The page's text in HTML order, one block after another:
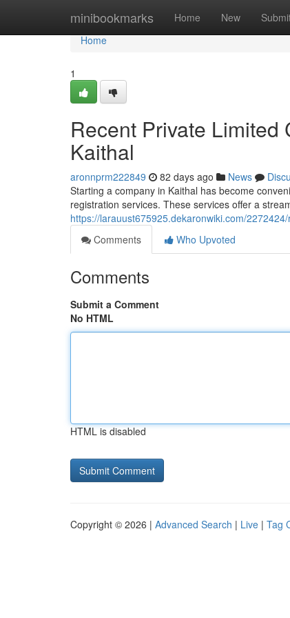
minibookmarks Home New
Home
Home
1
Recent Private
Kaithal
aronnprm222849 82 days ago News
Starting a company in Kaithal has become
registration services. These services offer a
https://larauust675925.dekaronwiki.com/
Comments
Who Upvoted
Comments
Submit a Comment
No HTML
HTML is disabled
Copyright © 2026 | Advanced Search | Live | Tag